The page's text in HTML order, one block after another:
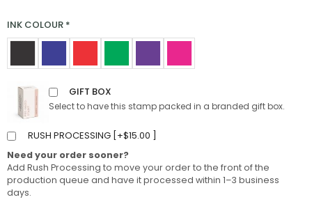
INK COLOUR *
GIFT BOX
Select to have this stamp packed in a branded gift box.
RUSH PROCESSING [ +$15.00
Need your order sooner?
Add Rush Processing to move your order to the front of the
production queue and have it processed within 1–3 business
days.